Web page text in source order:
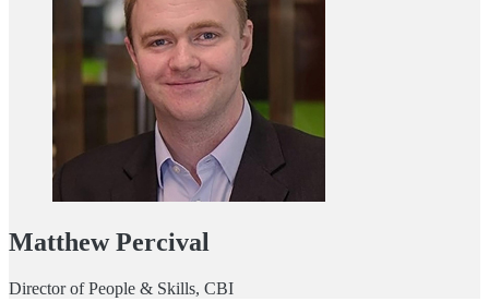
Matthew Percival
Director of People & Skills, CBI